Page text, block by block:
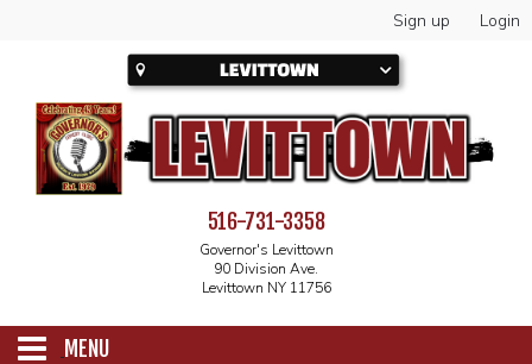
Sign up Login
516-731-3358
Governor's Levittown
90 Division Ave.
Levittown NY 11756
MENU